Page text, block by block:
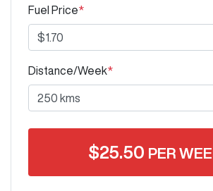
Fuel Price*
Distance/Week*
$25.50 PER